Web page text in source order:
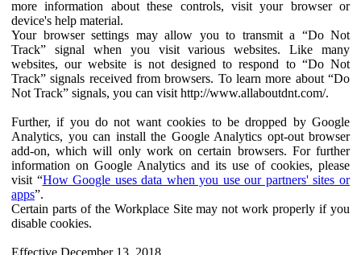
more information about these controls, visit your browser or
device's help material.
Your browser settings may allow you to transmit a “Do Not
Track” signal when you visit various websites. Like many
websites, our website is not designed to respond to “Do Not
Track” signals received from browsers. To learn more about “Do
Not Track” signals, you can visit http://www.allaboutdnt.com/.
Further, if you do not want cookies to be dropped by Google
Analytics, you can install the Google Analytics opt-out browser
add-on, which will only work on certain browsers. For further
information on Google Analytics and its use of cookies, please
visit “How Google uses data when you use our partners' sites or
apps”.
Certain parts of the Workplace Site may not work properly if you
disable cookies.
Effective December 13, 2018